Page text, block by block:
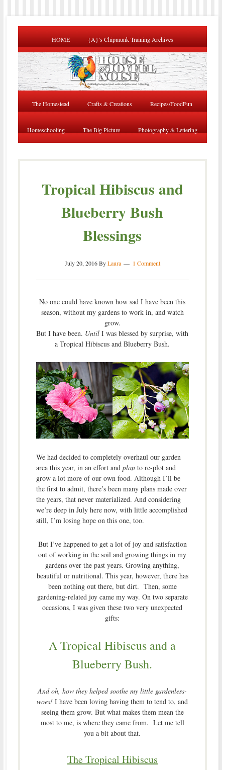
HOME {A}’s Chipmunk Training Archives
The Homestead Crafts & Creations Recipes/FoodFun
Homeschooling The Big Picture Photography & Lettering
Tropical Hibiscus and
Blueberry Bush
Blessings
July 20, 2016ByLaura 1 Comment
No one could have known how sad I have been this
season, without my gardens to work in, and watch
grow.
But I have been. Until I was blessed by surprise, with
a Tropical Hibiscus and Blueberry Bush.
We had decided to completely overhaul our garden
area this year, in an effort and planto re-plot and
grow a lot more of our own food. Although I’ll be
the first to admit, there’s been many plans made over
the years, that never materialized. And considering
we’re deep in July here now, with little accomplished
still, I’m losing hope on this one, too.
But I’ve happened to get a lot of joy and satisfaction
out of working in the soil and growing things in my
gardens over the past years. Growing anything,
beautiful or nutritional. This year, however, there has
been nothing out there, but dirt. Then, some
gardening-related joy came my way. On two separate
occasions, I was given these two very unexpected
gifts:
A Tropical Hibiscus and a
Blueberry Bush.
And oh, how they helped soothe my little gardenless-
woes! I have been loving having them to tend to, and
seeing them grow. But what makes them mean the
most to me, is where they came from. Let me tell
you a bit about that.
The Tropical Hibiscus